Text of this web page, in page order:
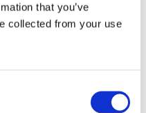
that you’ve
collected from your use